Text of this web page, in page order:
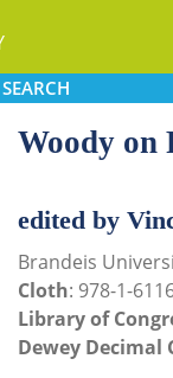
SEARCH
Woody on
edited by
Brandeis
Cloth: 978-1-
Library of
Dewey Decimal